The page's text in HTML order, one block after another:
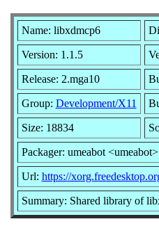
Name: libxdmcp6
Version: 1.1.5
Release: 2.mga10
Group: Development/X11
Size: 18834
Packager: umeabot <umeabot>
Url: https://
Summary: Shared library of